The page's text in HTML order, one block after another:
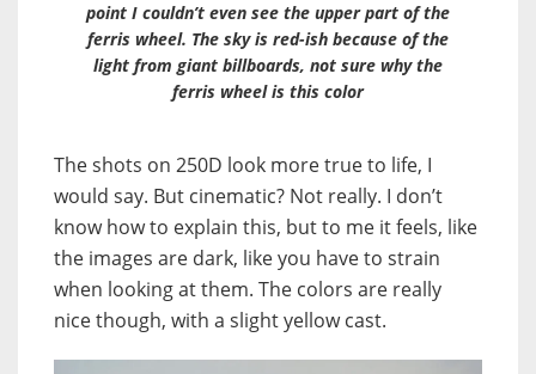
point I couldn’t even see the upper part of the
ferris wheel. The sky is red-ish because of the
light from giant billboards, not sure why the
ferris wheel is this color
The shots on 250D look more true to life, I
would say. But cinematic? Not really. I don’t
know how to explain this, but to me it feels, like
the images are dark, like you have to strain
when looking at them. The colors are really
nice though, with a slight yellow cast.